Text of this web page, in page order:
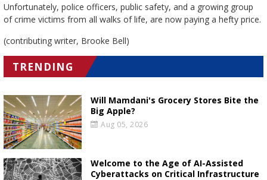
Unfortunately, police officers, public safety, and a growing group
of crime victims from all walks of life, are now paying a hefty price.
(contributing writer, Brooke Bell)
TRENDING
Will Mamdani's Grocery Stores Bite the
Big Apple?
Aug 05, 2026
Welcome to the Age of AI-Assisted
Cyberattacks on Critical Infrastructure